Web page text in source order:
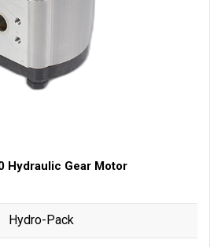
Hydraulic Gear Motor
Hydro-Pack